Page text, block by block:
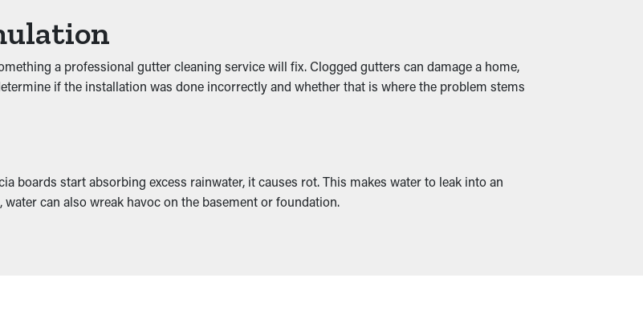
a professional gutter cleaning service will fix. Clogged gutters can damage a home,
if the installation was done incorrectly and whether that is where the problem stems
boards start absorbing excess rainwater, it causes rot. This makes water to leak into an
can also wreak havoc on the basement or foundation.